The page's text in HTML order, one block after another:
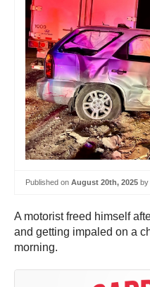
Published on August 20th, 2025 by
A motorist freed himself
and getting impaled on a
morning.